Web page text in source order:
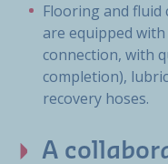
Flooring and fluid
are equipped
connection, with
completion),
recovery hoses.
A